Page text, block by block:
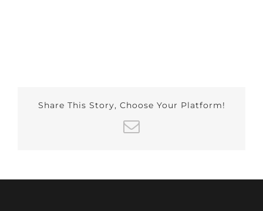
Share This Story, Choose Your Platform!
Email